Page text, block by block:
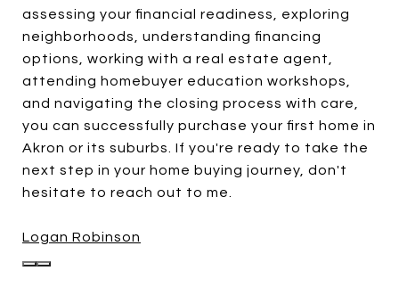
assessing your financial readiness, exploring
neighborhoods, understanding financing
options, working with a real estate agent,
attending homebuyer education workshops,
and navigating the closing process with care,
you can successfully purchase your first home in
Akron or its suburbs. If you're ready to take the
next step in your home buying journey, don't
hesitate to reach out to me.
Logan Robinson